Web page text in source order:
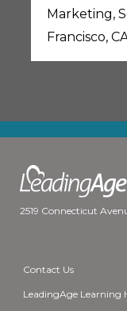
Marketing,
Francisco,
2519 Connecticut
Contact Us
LeadingAge Learning